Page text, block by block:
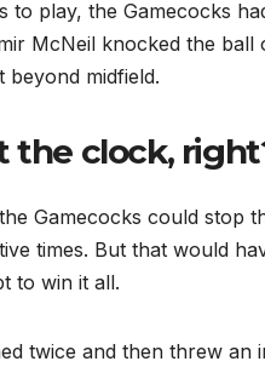
play, the Gamecocks
McNeil knocked the ball
midfield.
the clock,
Gamecocks could stop
times. But that would
to win it all.
twice and then threw an